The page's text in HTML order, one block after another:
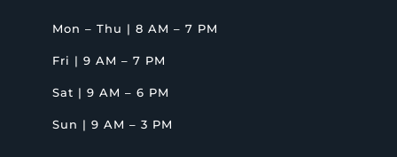
Mon – Thu | 8 AM – 7 PM
Fri | 9 AM – 7 PM
Sat | 9 AM – 6 PM
Sun | 9 AM – 3 PM